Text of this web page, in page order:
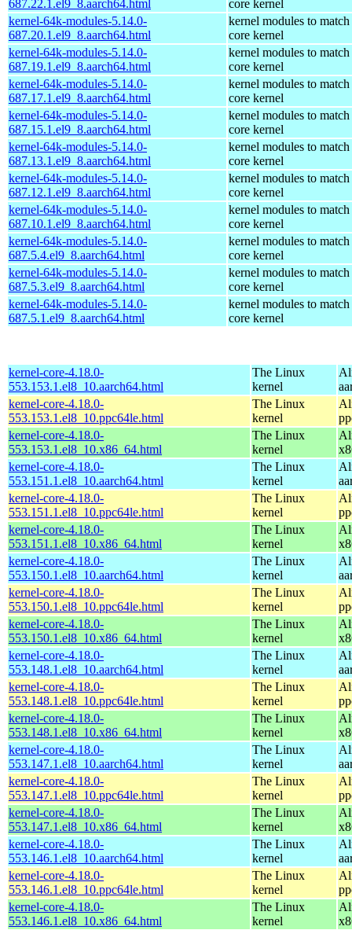
687.22.1.el9_8.aarch64.html
core kernel
kernel-64k-modules-5.14.0-
687.20.1.el9_8.aarch64.html
kernel modules to match
core kernel
kernel-64k-modules-5.14.0-
687.19.1.el9_8.aarch64.html
kernel modules to match
core kernel
kernel-64k-modules-5.14.0-
687.17.1.el9_8.aarch64.html
kernel modules to match
core kernel
kernel-64k-modules-5.14.0-
687.15.1.el9_8.aarch64.html
kernel modules to match
core kernel
kernel-64k-modules-5.14.0-
687.13.1.el9_8.aarch64.html
kernel modules to match
core kernel
kernel-64k-modules-5.14.0-
687.12.1.el9_8.aarch64.html
kernel modules to match
core kernel
kernel-64k-modules-5.14.0-
687.10.1.el9_8.aarch64.html
kernel modules to match
core kernel
kernel-64k-modules-5.14.0-
687.5.4.el9_8.aarch64.html
kernel modules to match
core kernel
kernel-64k-modules-5.14.0-
687.5.3.el9_8.aarch64.html
kernel modules to match
core kernel
kernel-64k-modules-5.14.0-
687.5.1.el9_8.aarch64.html
kernel modules to match
core kernel
kernel-core-4.18.0-
553.153.1.el8_10.aarch64.html
The Linux
kernel
kernel-core-4.18.0-
553.153.1.el8_10.ppc64le.html
The Linux
kernel
kernel-core-4.18.0-
553.153.1.el8_10.x86_64.html
The Linux
kernel
kernel-core-4.18.0-
553.151.1.el8_10.aarch64.html
The Linux
kernel
kernel-core-4.18.0-
553.151.1.el8_10.ppc64le.html
The Linux
kernel
kernel-core-4.18.0-
553.151.1.el8_10.x86_64.html
The Linux
kernel
kernel-core-4.18.0-
553.150.1.el8_10.aarch64.html
The Linux
kernel
kernel-core-4.18.0-
553.150.1.el8_10.ppc64le.html
The Linux
kernel
kernel-core-4.18.0-
553.150.1.el8_10.x86_64.html
The Linux
kernel
kernel-core-4.18.0-
553.148.1.el8_10.aarch64.html
The Linux
kernel
kernel-core-4.18.0-
553.148.1.el8_10.ppc64le.html
The Linux
kernel
kernel-core-4.18.0-
553.148.1.el8_10.x86_64.html
The Linux
kernel
kernel-core-4.18.0-
553.147.1.el8_10.aarch64.html
The Linux
kernel
kernel-core-4.18.0-
553.147.1.el8_10.ppc64le.html
The Linux
kernel
kernel-core-4.18.0-
553.147.1.el8_10.x86_64.html
The Linux
kernel
kernel-core-4.18.0-
553.146.1.el8_10.aarch64.html
The Linux
kernel
kernel-core-4.18.0-
553.146.1.el8_10.ppc64le.html
The Linux
kernel
kernel-core-4.18.0-
553.146.1.el8_10.x86_64.html
The Linux
kernel